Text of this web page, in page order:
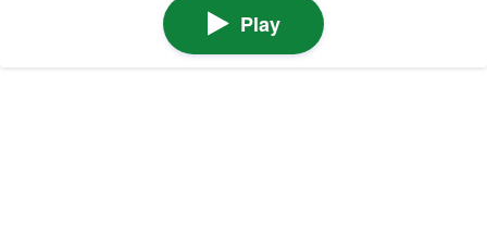
Play